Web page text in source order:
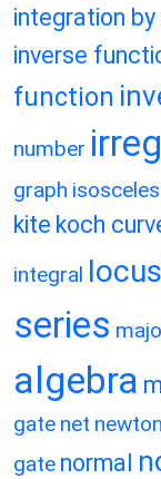
integration
inverse
function
number
graph
kite koch
integral locus
series
algebra
gate net
gate normal